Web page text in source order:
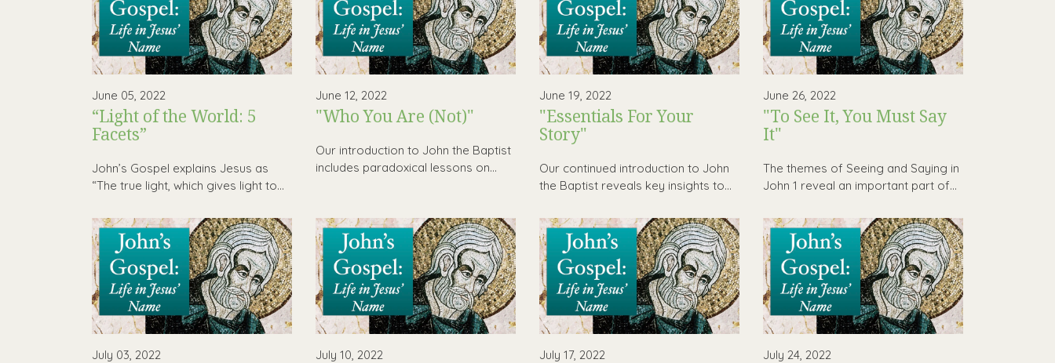
June 05, 2022
“Light of the World: 5
Facets”
John’s Gospel explains Jesus as
“The true light, which gives light to...
June 12, 2022
"Who You Are (Not)"
Our introduction to John the Baptist
includes paradoxical lessons on...
June 19, 2022
"Essentials For Your
Story"
Our continued introduction to John
the Baptist reveals key insights to...
June 26, 2022
"To See It, You Must Say
It"
The themes of Seeing and Saying in
John 1 reveal an important part of...
July 03, 2022 July 10, 2022 July 17, 2022 July 24, 2022